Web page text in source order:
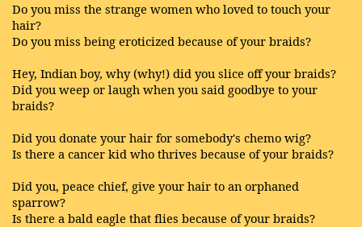
Do you miss the strange women who loved to touch your
hair?
Do you miss being eroticized because of your braids?
Hey, Indian boy, why (why!) did you slice off your braids?
Did you weep or laugh when you said goodbye to your
braids?
Did you donate your hair for somebody's chemo wig?
Is there a cancer kid who thrives because of your braids?
Did you, peace chief, give your hair to an orphaned
sparrow?
Is there a bald eagle that flies because of your braids?